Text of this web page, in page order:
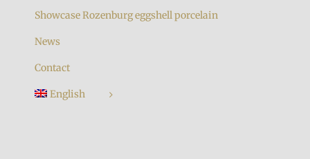
Showcase Rozenburg eggshell porcelain
News
Contact
English